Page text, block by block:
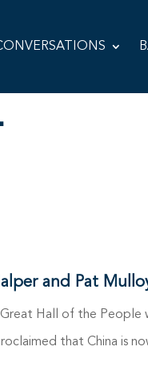
and Pat
Hall of the
that China is